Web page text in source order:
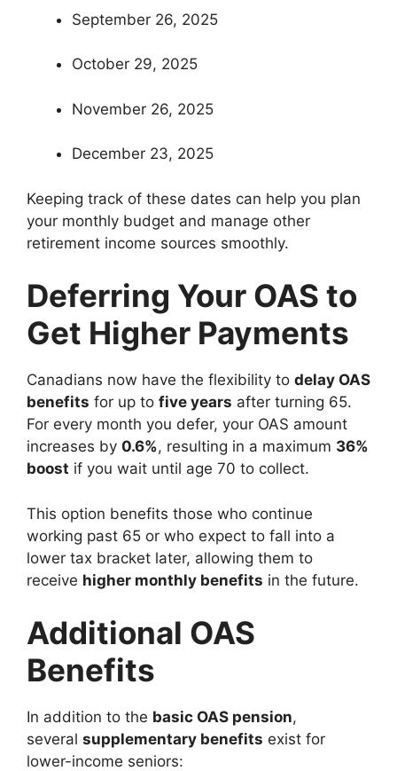
September 26, 2025
October 29, 2025
November 26, 2025
December 23, 2025
Keeping track of these dates can help you plan
your monthly budget and manage other
retirement income sources smoothly.
Deferring Your OAS to
Get Higher Payments
Canadians now have the flexibility to delay OAS
benefits for up to five years after turning 65.
For every month you defer, your OAS amount
increases by 0.6%, resulting in a maximum 36%
boost if you wait until age 70 to collect.
This option benefits those who continue
working past 65 or who expect to fall into a
lower tax bracket later, allowing them to
receive higher monthly benefits in the future.
Additional OAS
Benefits
In addition to the basic OAS pension,
several supplementary benefits exist for
lower-income seniors: